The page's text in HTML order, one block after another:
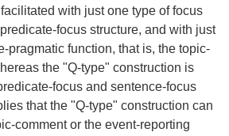
with just one type of focus
focus structure, and with just
pragmatic function, that is, the topic-
the "Q-type" construction is
focus and sentence-focus
that the "Q-type" construction can
comment or the event-reporting